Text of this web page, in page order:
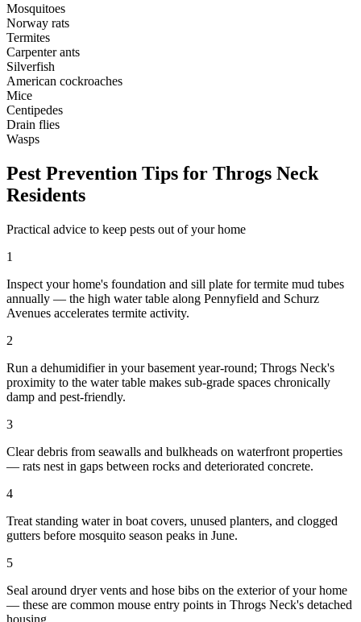
Mosquitoes
Norway rats
Termites
Carpenter ants
Silverfish
American cockroaches
Mice
Centipedes
Drain flies
Wasps
Pest Prevention Tips for Throgs Neck
Residents
Practical advice to keep pests out of your home
1
Inspect your home's foundation and sill plate for termite mud tubes
annually — the high water table along Pennyfield and Schurz
Avenues accelerates termite activity.
2
Run a dehumidifier in your basement year-round; Throgs Neck's
proximity to the water table makes sub-grade spaces chronically
damp and pest-friendly.
3
Clear debris from seawalls and bulkheads on waterfront properties
— rats nest in gaps between rocks and deteriorated concrete.
4
Treat standing water in boat covers, unused planters, and clogged
gutters before mosquito season peaks in June.
5
Seal around dryer vents and hose bibs on the exterior of your home
— these are common mouse entry points in Throgs Neck's detached
housing.